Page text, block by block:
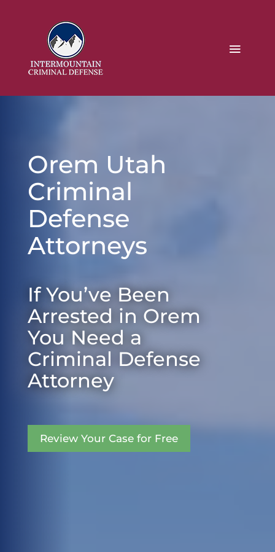
Orem Utah
Criminal
Defense
Attorneys
If You’ve Been
Arrested in Orem
You Need a
Criminal Defense
Attorney
Review Your Case for Free